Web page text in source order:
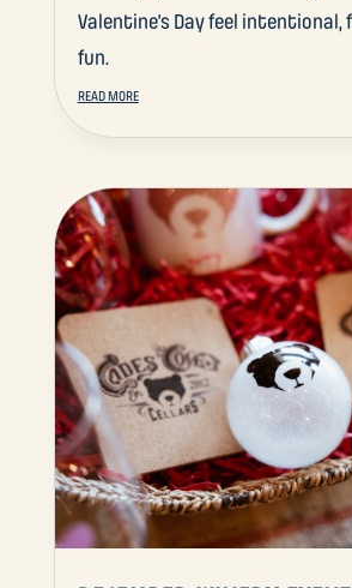
Valentine’s Day feel intentional,
fun.
READ MORE